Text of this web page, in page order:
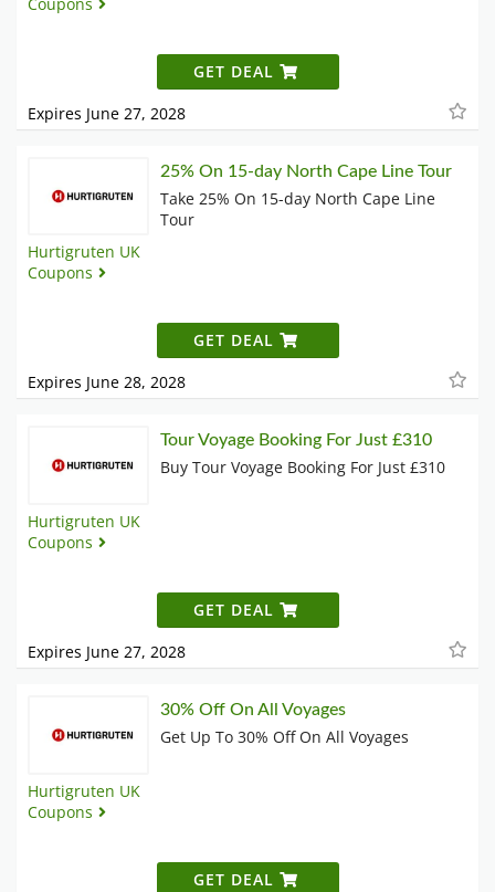
GET DEAL
Expires June 27, 2028
Hurtigruten UK
Coupons
25% On 15-day North Cape Line Tour
Take 25% On 15-day North Cape Line
Tour
GET DEAL
Expires June 28, 2028
Hurtigruten UK
Coupons
Tour Voyage Booking For Just £310
Buy Tour Voyage Booking For Just £310
GET DEAL
Expires June 27, 2028
Hurtigruten UK
Coupons
30% Off On All Voyages
Get Up To 30% Off On All Voyages
GET DEAL